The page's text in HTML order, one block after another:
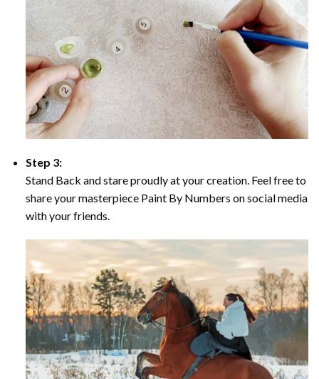
Step 3:
Stand Back and stare proudly at your creation. Feel free to
share your masterpiece Paint By Numbers on social media
with your friends.